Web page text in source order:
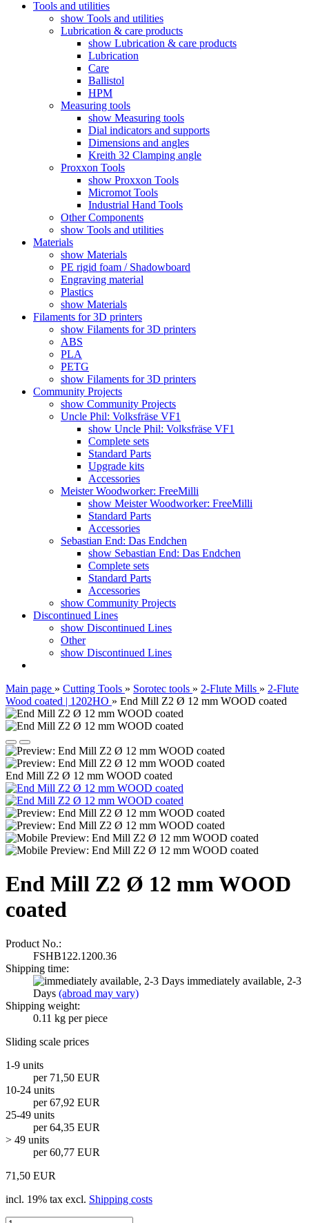
Tools and utilities
show Tools and utilities
Lubrication & care products
show Lubrication & care products
Lubrication
Care
Ballistol
HPM
Measuring tools
show Measuring tools
Dial indicators and supports
Dimensions and angles
Kreith 32 Clamping angle
Proxxon Tools
show Proxxon Tools
Micromot Tools
Industrial Hand Tools
Other Components
show Tools and utilities
Materials
show Materials
PE rigid foam / Shadowboard
Engraving material
Plastics
show Materials
Filaments for 3D printers
show Filaments for 3D printers
ABS
PLA
PETG
show Filaments for 3D printers
Community Projects
show Community Projects
Uncle Phil: Volksfräse VF1
show Uncle Phil: Volksfräse VF1
Complete sets
Standard Parts
Upgrade kits
Accessories
Meister Woodworker: FreeMilli
show Meister Woodworker: FreeMilli
Standard Parts
Accessories
Sebastian End: Das Endchen
show Sebastian End: Das Endchen
Complete sets
Standard Parts
Accessories
show Community Projects
Discontinued Lines
show Discontinued Lines
Other
show Discontinued Lines
Main page » Cutting Tools » Sorotec tools » 2-Flute Mills » 2-Flute
Wood coated | 1202HO » End Mill Z2 Ø 12 mm WOOD coated
End Mill Z2 Ø 12 mm WOOD coated
End Mill Z2 Ø 12 mm WOOD
coated
Product No.:
FSHB122.1200.36
Shipping time:
immediately available, 2-3
Days (abroad may vary)
Shipping weight:
0.11 kg per piece
Sliding scale prices
1-9 units
per 71,50 EUR
10-24 units
per 67,92 EUR
25-49 units
per 64,35 EUR
> 49 units
per 60,77 EUR
71,50 EUR
incl. 19% tax excl. Shipping costs